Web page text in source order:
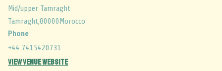
Mid/upper Tamraght
Tamraght,80000Morocco
Phone
+44 7415420731
View Venue Website